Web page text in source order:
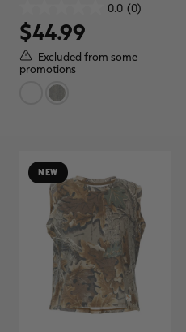
0.0 (0)
out
of
5
stars.
$44.99
Excluded from some
promotions
NEW